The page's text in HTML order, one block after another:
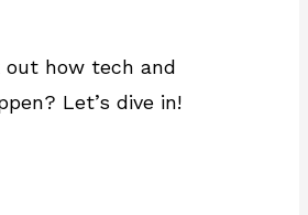
out how tech and
Let’s dive in!